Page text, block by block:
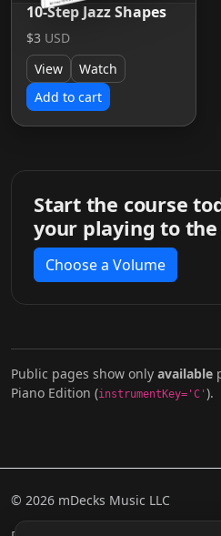
10-Step Jazz Shapes
$3 USD
View
Watch
Add to cart
Start the course
your playing to
Choose a Volume
Public pages show only available
Piano Edition (instrumentKey='C' ).
© 2026 mDecks Music LLC